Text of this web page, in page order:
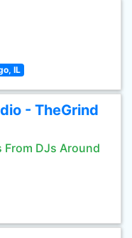
IL
- TheGrind
From DJs Around